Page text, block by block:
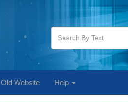
Old Website Help